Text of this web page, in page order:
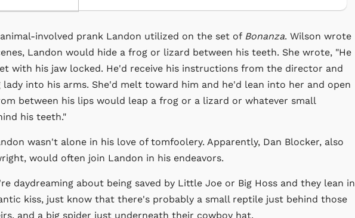
involved prank Landon utilized on the set of Bonanza. Wilson wrote
Landon would hide a frog or lizard between his teeth. She wrote, "He
with his jaw locked. He'd receive his instructions from the director and
into his arms. She'd melt toward him and he'd lean into her and open
between his lips would leap a frog or a lizard or whatever small
his teeth."
wasn't alone in his love of tomfoolery. Apparently, Dan Blocker, also
would often join Landon in his endeavors.
daydreaming about being saved by Little Joe or Big Hoss and they lean in
kiss, just know that there's probably a small reptile just behind those
and a big spider just underneath their cowboy hat.